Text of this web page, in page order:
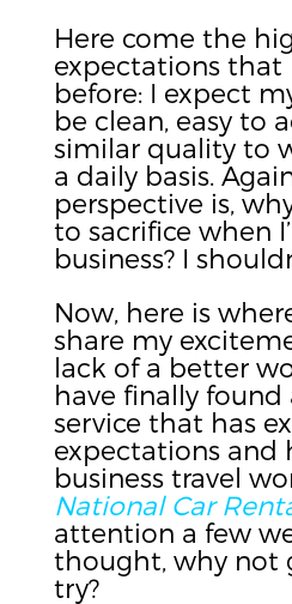
Here come the
expectations that
before: I expect
be clean, easy to
similar quality to
a daily basis.
perspective is,
to sacrifice when
business? I
Now, here is
share my
lack of a better
have finally found
service that has
expectations and
business travel
National Car
attention a few
thought, why not
try?